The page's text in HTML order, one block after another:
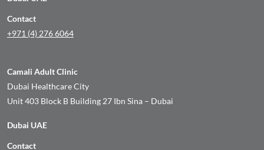
Contact
+971 (4) 276 6064
Camali Adult Clinic
Dubai Healthcare City
Unit 403 Block B Building 27 Ibn Sina – Dubai
Dubai UAE
Contact